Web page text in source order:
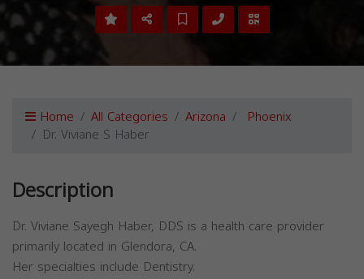
Home All Categories Arizona Phoenix
Dr. Viviane S Haber
Description
Dr. Viviane Sayegh Haber, DDS is a health care provider
primarily located in Glendora, CA.
Her specialties include Dentistry.